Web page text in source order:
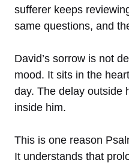
sufferer keeps
same questions, and
David’s sorrow is not
mood. It sits in the
day. The delay outside
inside him.
This is one reason
It understands that